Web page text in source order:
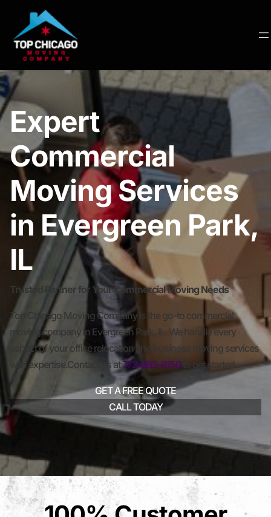
Expert
Commercial
Moving Services
in Evergreen Park,
IL
Trusted Partner for Your Commercial Moving Needs
Top Chicago Moving Company is the go-to commercial
moving company in Evergreen Park, IL. We handle every
aspect of your office relocation and business moving services
with expertise.Contact us at773-983-9150to get started.
GET A FREE QUOTE
CALL TODAY